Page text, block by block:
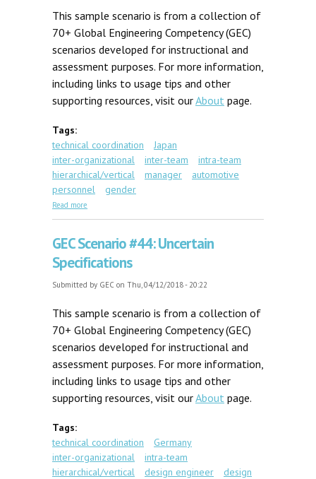
This sample scenario is from a collection of
70+ Global Engineering Competency (GEC)
scenarios developed for instructional and
assessment purposes. For more information,
including links to usage tips and other
supporting resources, visit ourAbout page.
Tags:
technical coordination
Japan
inter-organizational
inter-team
intra-team
hierarchical/vertical
manager
automotive
personnel
gender
Read more
GEC Scenario #44: Uncertain
Specifications
Submitted by GEC on Thu, 04/12/2018 - 20:22
This sample scenario is from a collection of
70+ Global Engineering Competency (GEC)
scenarios developed for instructional and
assessment purposes. For more information,
including links to usage tips and other
supporting resources, visit ourAbout page.
Tags:
technical coordination
Germany
inter-organizational
intra-team
hierarchical/vertical
design engineer
design